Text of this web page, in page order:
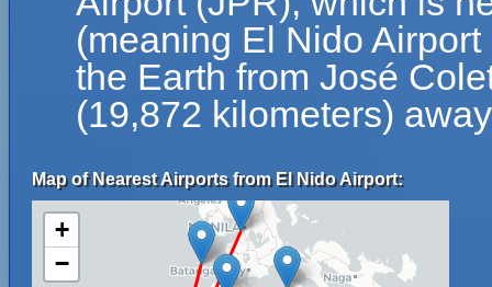
(meaning El Nido
the Earth from José
(19,872 kilometers)
Map of Nearest Airports from El Nido Airport:
+
−